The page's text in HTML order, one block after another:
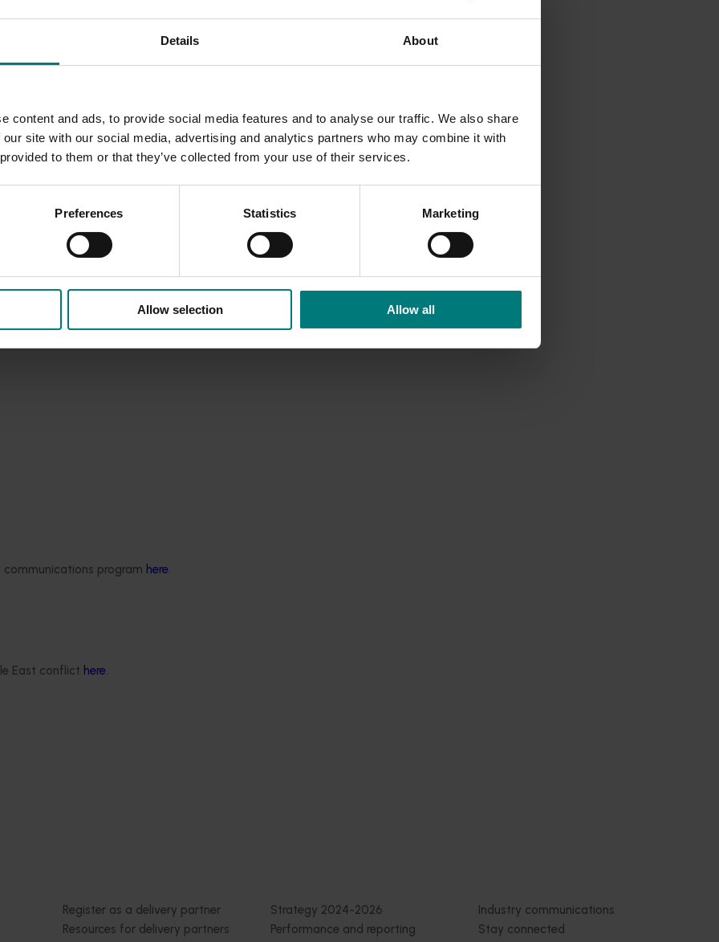
Details About
content and ads, to provide social media features and to analyse our traffic. We also share
site with our social media, advertising and analytics partners who may combine it with
to them or that they’ve collected from your use of their services.
Preferences Statistics Marketing
Allow selection Allow all
program here.
East conflict here.
that the poor result found in the field trial for Basamid® and MAP
were possibly the result of particular field conditions or method of
planting hole were both found to substantially reduce the
for treating apple replant disease in replant orchards.
being able to use the same equipment and similar field
control of ARD, continued use of MAP was recommended and
soil in the planting hole substantially reduced the impact on
Register as a delivery partner
Resources for delivery partners
Strategy 2024-2026
Performance and reporting
Industry communications
Stay connected